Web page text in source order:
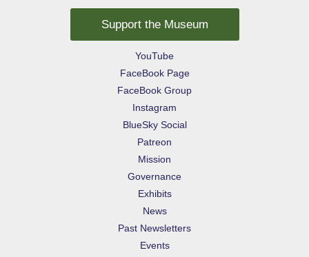
Support the Museum
YouTube
FaceBook Page
FaceBook Group
Instagram
BlueSky Social
Patreon
Mission
Governance
Exhibits
News
Past Newsletters
Events